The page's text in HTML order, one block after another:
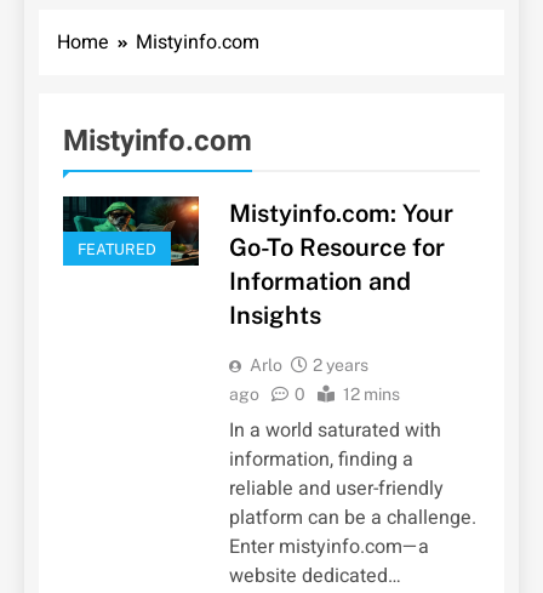
Home Mistyinfo.com
Mistyinfo.com
FEATURED
Mistyinfo.com: Your
Go-To Resource for
Information and
Insights
Arlo
2 years
ago
0 12 mins
In a world saturated with
information, finding a
reliable and user-friendly
platform can be a challenge.
Enter mistyinfo.com—a
website dedicated…